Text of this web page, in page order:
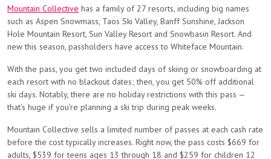
Mountain Collective has a family of 27 resorts, including big names
such as Aspen Snowmass, Taos Ski Valley, Banff Sunshine, Jackson
Hole Mountain Resort, Sun Valley Resort and Snowbasin Resort. And
new this season, passholders have access to Whiteface Mountain.
With the pass, you get two included days of skiing or snowboarding at
each resort with no blackout dates; then, you get 50% off additional
ski days. Notably, there are no holiday restrictions with this pass —
that’s huge if you’re planning a ski trip during peak weeks.
Mountain Collective sells a limited number of passes at each cash rate
before the cost typically increases. Right now, the pass costs $669 for
adults, $539 for teens ages 13 through 18 and $259 for children 12